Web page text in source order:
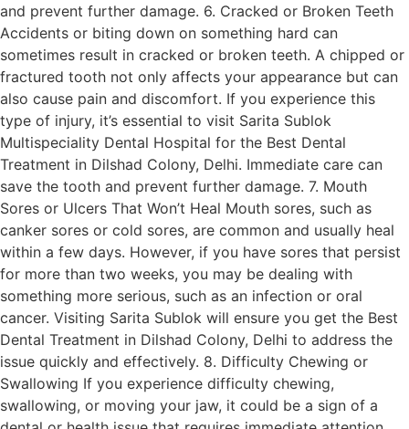
and prevent further damage. 6. Cracked or Broken Teeth
Accidents or biting down on something hard can
sometimes result in cracked or broken teeth. A chipped or
fractured tooth not only affects your appearance but can
also cause pain and discomfort. If you experience this
type of injury, it’s essential to visit Sarita Sublok
Multispeciality Dental Hospital for the Best Dental
Treatment in Dilshad Colony, Delhi. Immediate care can
save the tooth and prevent further damage. 7. Mouth
Sores or Ulcers That Won’t Heal Mouth sores, such as
canker sores or cold sores, are common and usually heal
within a few days. However, if you have sores that persist
for more than two weeks, you may be dealing with
something more serious, such as an infection or oral
cancer. Visiting Sarita Sublok will ensure you get the Best
Dental Treatment in Dilshad Colony, Delhi to address the
issue quickly and effectively. 8. Difficulty Chewing or
Swallowing If you experience difficulty chewing,
swallowing, or moving your jaw, it could be a sign of a